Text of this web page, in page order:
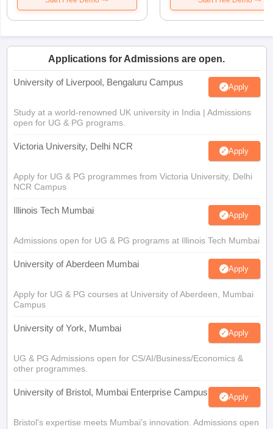
Applications for Admissions are open.
University of Liverpool, Bengaluru Campus Apply
Study at a world-renowned UK university in India | Admissions
open for UG & PG programs.
Victoria University, Delhi NCR Apply
Apply for UG & PG programmes from Victoria University, Delhi
NCR Campus
Illinois Tech Mumbai Apply
Admissions open for UG & PG programs at Illinois Tech Mumbai
University of Aberdeen Mumbai Apply
Apply for UG & PG courses at University of Aberdeen, Mumbai
Campus
University of York, Mumbai Apply
UG & PG Admissions open for CS/AI/Business/Economics &
other programmes.
University of Bristol, Mumbai Enterprise Campus Apply
Bristol's expertise meets Mumbai's innovation. Admissions open